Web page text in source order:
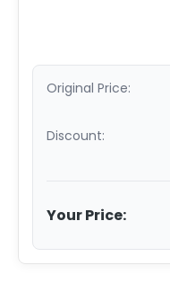
Original Price:
Discount:
Your Price: